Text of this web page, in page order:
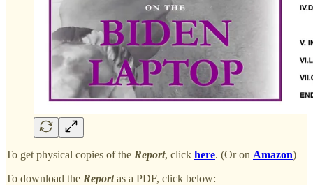
To get physical copies of the Report, click here. (Or on Amazon)
To download the Reportas a PDF, click below: